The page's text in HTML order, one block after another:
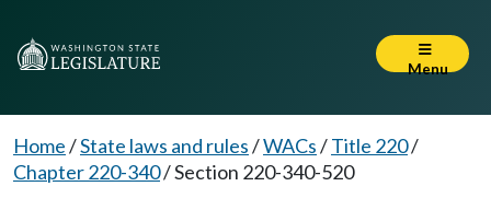
Menu
Home/State laws and rules/WACs/Title 220/
Chapter 220-340/Section 220-340-520